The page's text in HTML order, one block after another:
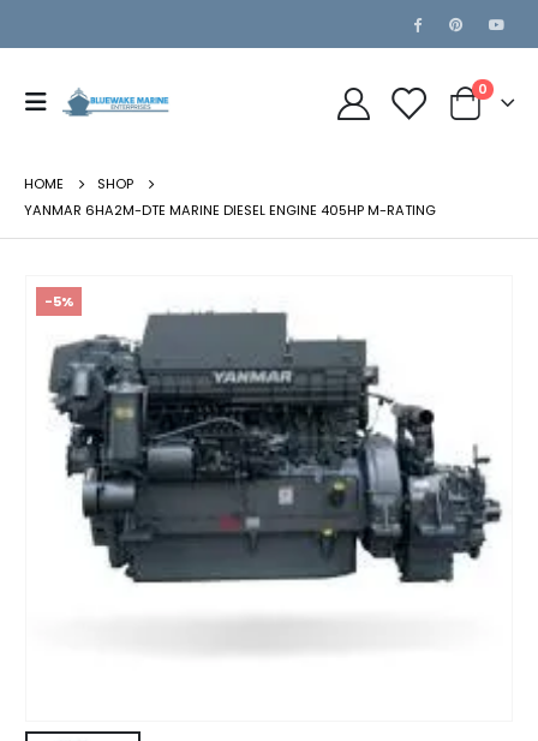
0
HOME
SHOP
YANMAR 6HA2M-DTE MARINE DIESEL ENGINE 405HP M-RATING
-5%